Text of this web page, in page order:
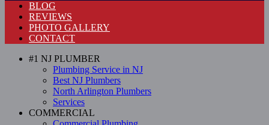
BLOG
REVIEWS
PHOTO GALLERY
CONTACT
#1 NJ PLUMBER
Plumbing Service in NJ
Best NJ Plumbers
North Arlington Plumbers
Services
COMMERCIAL